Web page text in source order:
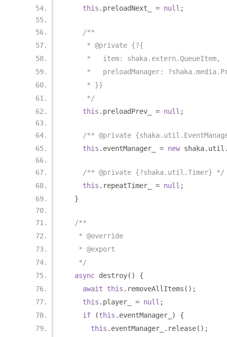
this . preloadNext_ = null ;
/**
     * @private {?{
     *   item: shaka.extern.QueueItem,
*   preloadManager:
     * }}
     */
this . preloadPrev_ = null ;
/** @private
this . eventManager_ = new shaka. util
/** @private {?shaka.util.Timer} */
this . repeatTimer_ = null ;
}
/**
   * @override
   * @export
   */
async destroy()
{
await
this . removeAllItems ();
this . player_ = null ;
if
(this . eventManager_ )
{
this . eventManager_ . release();